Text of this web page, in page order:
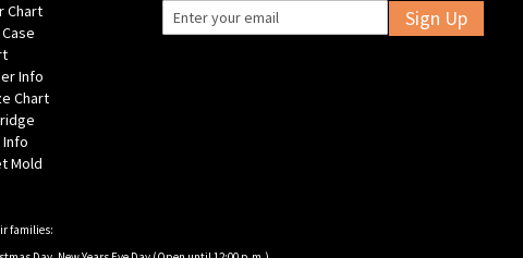
Chart
Info
Chart
Mold
Sign Up
families: